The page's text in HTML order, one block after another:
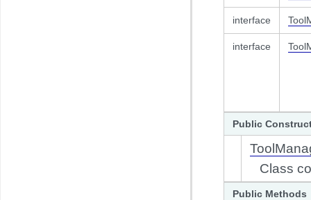
interface
interface
Public
Class
Public Methods